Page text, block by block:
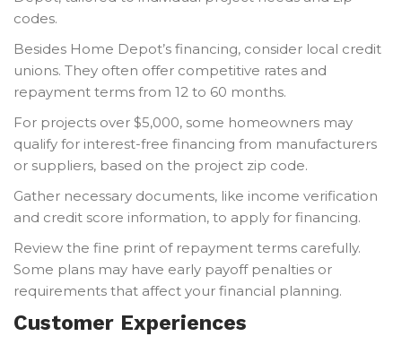
codes.
Besides Home Depot’s financing, consider local credit
unions. They often offer competitive rates and
repayment terms from 12 to 60 months.
For projects over $5,000, some homeowners may
qualify for interest-free financing from manufacturers
or suppliers, based on the project zip code.
Gather necessary documents, like income verification
and credit score information, to apply for financing.
Review the fine print of repayment terms carefully.
Some plans may have early payoff penalties or
requirements that affect your financial planning.
Customer Experiences